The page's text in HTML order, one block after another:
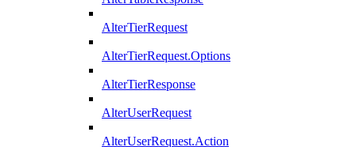
AlterTierRequest
AlterTierRequest.Options
AlterTierResponse
AlterUserRequest
AlterUserRequest.Action